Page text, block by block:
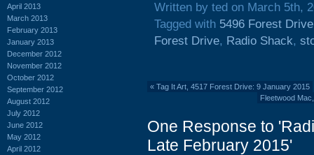
April 2013
March 2013
February 2013
January 2013
December 2012
November 2012
October 2012
September 2012
August 2012
July 2012
June 2012
May 2012
April 2012
Written by ted on March 5th,
Tagged with 5496 Forest Drive
Forest Drive, Radio Shack,
« Tag It Art, 4517 Forest Drive: 9 January 2015
Fleetwood
One Response to
Late February 2015'